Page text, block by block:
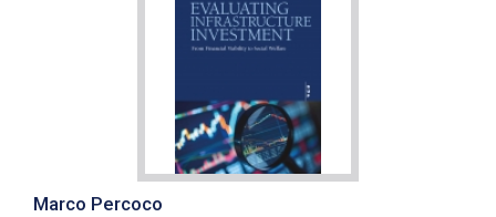
Marco Percoco